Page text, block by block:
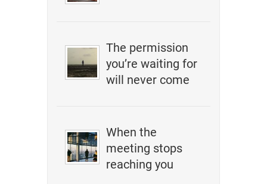
The permission
you’re waiting for
will never come
When the
meeting stops
reaching you